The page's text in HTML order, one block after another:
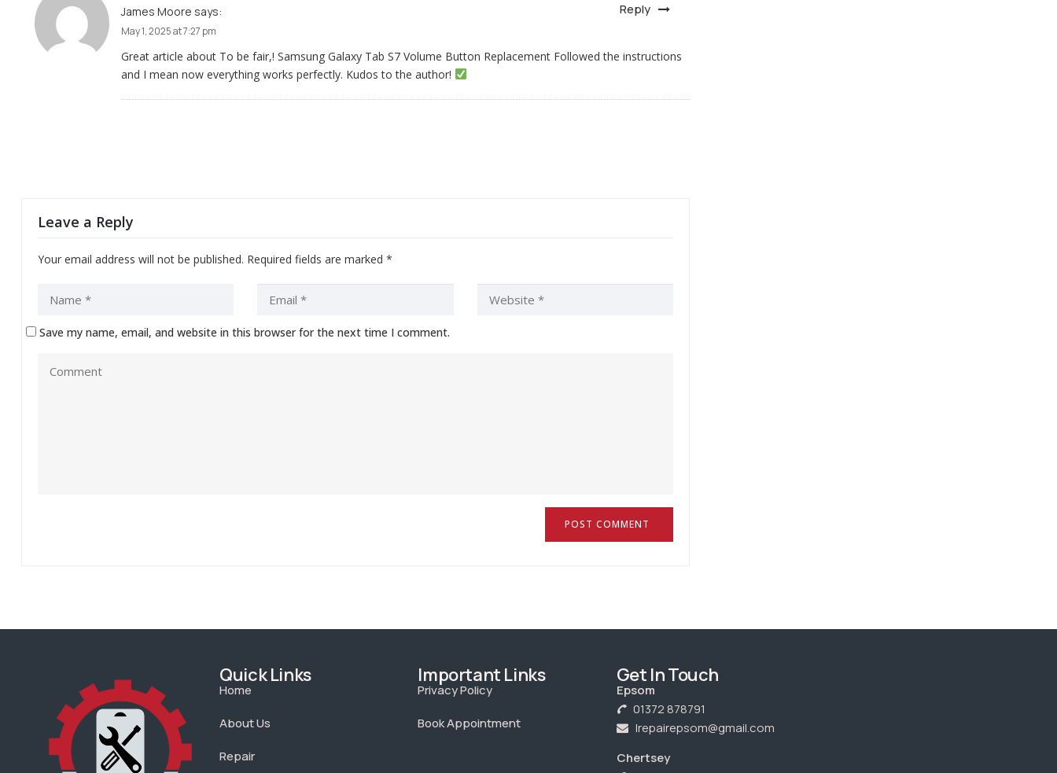
James Moore says:
May 1, 2025 at 7:27 pm
Great article about To be fair,! Samsung Galaxy Tab S7 Volume Button Replacement Followed the instructions
and I mean now everything works perfectly. Kudos to the author!
Reply
Leave a Reply
Your email address will not be published. Required fields are marked *
Save my name, email, and website in this browser for the next time I comment.
Quick Links
Home
About Us
Repair
Important Links
Privacy Policy
Book Appointment
Get In Touch
Epsom
01372 878791
Irepairepsom@gmail.com
Chertsey